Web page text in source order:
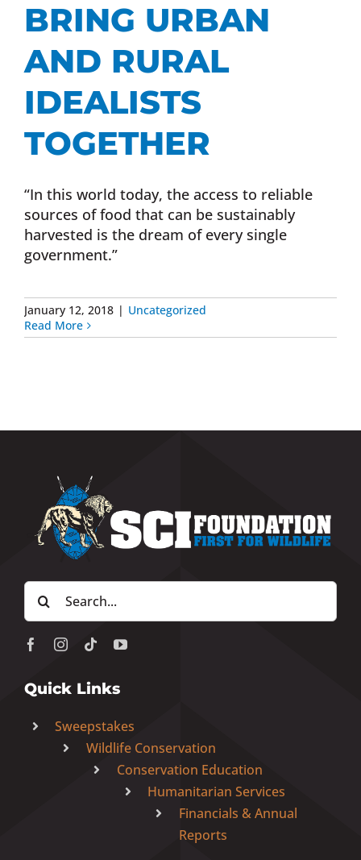
BRING URBAN
AND RURAL
IDEALISTS
TOGETHER
“In this world today, the access to reliable
sources of food that can be sustainably
harvested is the dream of every single
government.”
January 12, 2018 | Uncategorized
Read More
Search
for:
Quick Links
Sweepstakes
Wildlife Conservation
Conservation Education
Humanitarian Services
Financials & Annual
Reports